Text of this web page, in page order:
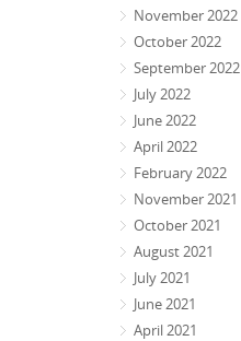
November 2022
October 2022
September 2022
July 2022
June 2022
April 2022
February 2022
November 2021
October 2021
August 2021
July 2021
June 2021
April 2021